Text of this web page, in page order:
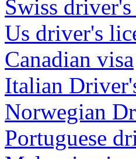
Swiss
Us driver's
Canadian visa
Italian
Norwegian
Portuguese